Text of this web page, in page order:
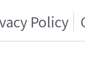
Policy